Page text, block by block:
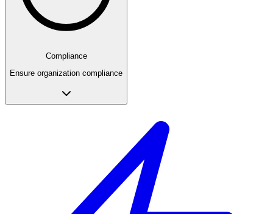
Compliance
Ensure organization compliance